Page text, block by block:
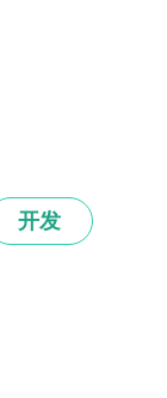
开发